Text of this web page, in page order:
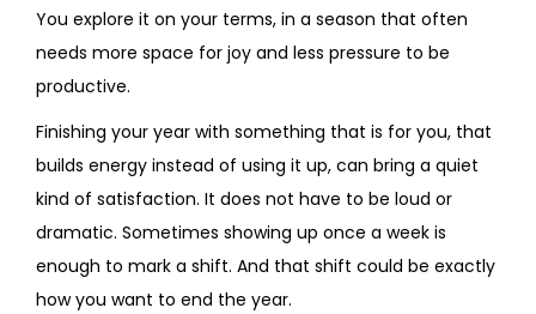
You explore it on your terms, in a season that often
needs more space for joy and less pressure to be
productive.
Finishing your year with something that is for you, that
builds energy instead of using it up, can bring a quiet
kind of satisfaction. It does not have to be loud or
dramatic. Sometimes showing up once a week is
enough to mark a shift. And that shift could be exactly
how you want to end the year.